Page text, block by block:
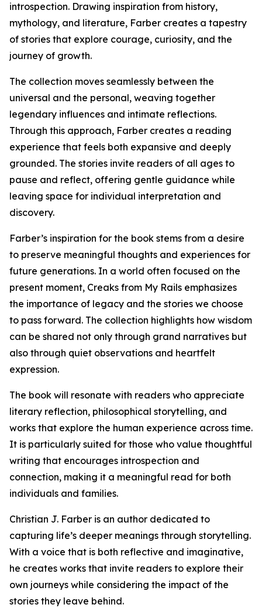
introspection. Drawing inspiration from history,
mythology, and literature, Farber creates a tapestry
of stories that explore courage, curiosity, and the
journey of growth.
The collection moves seamlessly between the
universal and the personal, weaving together
legendary influences and intimate reflections.
Through this approach, Farber creates a reading
experience that feels both expansive and deeply
grounded. The stories invite readers of all ages to
pause and reflect, offering gentle guidance while
leaving space for individual interpretation and
discovery.
Farber’s inspiration for the book stems from a desire
to preserve meaningful thoughts and experiences for
future generations. In a world often focused on the
present moment, Creaks from My Rails emphasizes
the importance of legacy and the stories we choose
to pass forward. The collection highlights how wisdom
can be shared not only through grand narratives but
also through quiet observations and heartfelt
expression.
The book will resonate with readers who appreciate
literary reflection, philosophical storytelling, and
works that explore the human experience across time.
It is particularly suited for those who value thoughtful
writing that encourages introspection and
connection, making it a meaningful read for both
individuals and families.
Christian J. Farber is an author dedicated to
capturing life’s deeper meanings through storytelling.
With a voice that is both reflective and imaginative,
he creates works that invite readers to explore their
own journeys while considering the impact of the
stories they leave behind.